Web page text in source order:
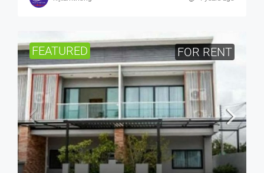
FEATURED FOR RENT